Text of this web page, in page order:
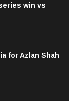
win vs
for Azlan Shah